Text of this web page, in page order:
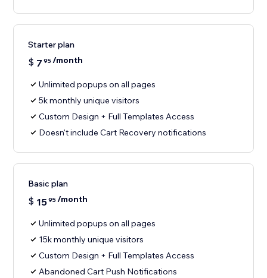
Starter plan
$ 7 95/month
Unlimited popups on all pages
5k monthly unique visitors
Custom Design + Full Templates Access
Doesn't include Cart Recovery notifications
Basic plan
$ 1595/month
Unlimited popups on all pages
15k monthly unique visitors
Custom Design + Full Templates Access
Abandoned Cart Push Notifications